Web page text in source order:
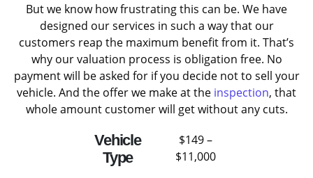
But we know how frustrating this can be. We have
designed our services in such a way that our
customers reap the maximum benefit from it. That’s
why our valuation process is obligation free. No
payment will be asked for if you decide not to sell your
vehicle. And the offer we make at the inspection, that
whole amount customer will get without any cuts.
Vehicle
Type
$149 –
$11,000